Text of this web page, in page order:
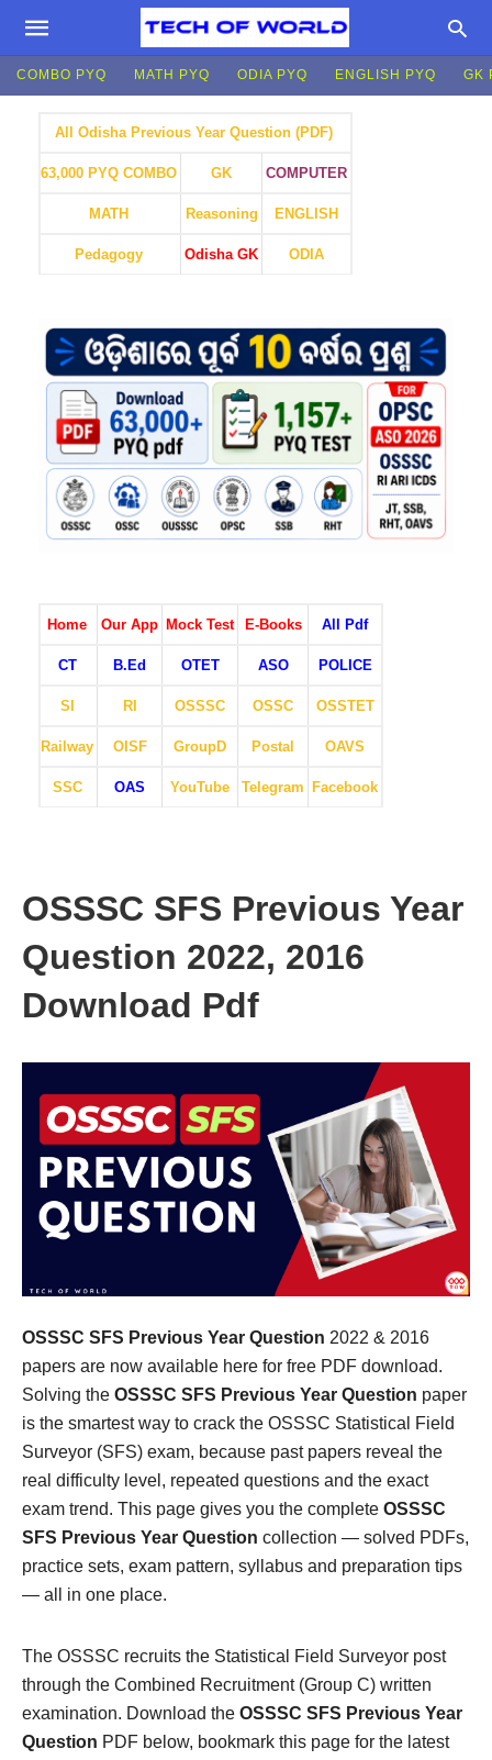
COMBO PYQ MATH PYQ ODIA PYQ ENGLISH PYQ GK
All Odisha Previous Year Question (PDF)
63,000 PYQ COMBO GK COMPUTER
MATH Reasoning ENGLISH
Pedagogy Odisha GK ODIA
Home Our App Mock Test E-Books All Pdf
CT B.Ed OTET ASO POLICE
SI RI OSSSC OSSC OSSTET
Railway OISF GroupD Postal OAVS
SSC OAS YouTube Telegram Facebook
OSSSC SFS Previous Year
Question 2022, 2016
Download Pdf
OSSSC SFS Previous Year Question 2022 & 2016
papers are now available here for free PDF download.
Solving the OSSSC SFS Previous Year Question paper
is the smartest way to crack the OSSSC Statistical Field
Surveyor (SFS) exam, because past papers reveal the
real difficulty level, repeated questions and the exact
exam trend. This page gives you the complete OSSSC
SFS Previous Year Question collection — solved PDFs,
practice sets, exam pattern, syllabus and preparation tips
— all in one place.
The OSSSC recruits the Statistical Field Surveyor post
through the Combined Recruitment (Group C) written
examination. Download the OSSSC SFS Previous Year
Question PDF below, bookmark this page for the latest